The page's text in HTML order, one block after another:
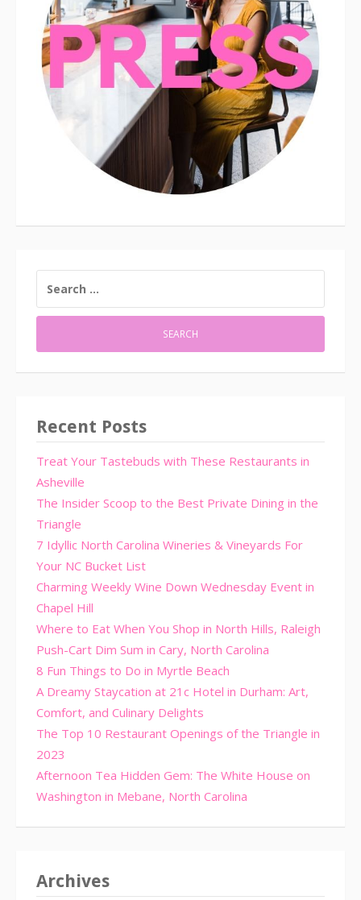
FOR:
Recent Posts
Treat Your Tastebuds with These Restaurants in
Asheville
The Insider Scoop to the Best Private Dining in the
Triangle
7 Idyllic North Carolina Wineries & Vineyards For
Your NC Bucket List
Charming Weekly Wine Down Wednesday Event in
Chapel Hill
Where to Eat When You Shop in North Hills, Raleigh
Push-Cart Dim Sum in Cary, North Carolina
8 Fun Things to Do in Myrtle Beach
A Dreamy Staycation at 21c Hotel in Durham: Art,
Comfort, and Culinary Delights
The Top 10 Restaurant Openings of the Triangle in
2023
Afternoon Tea Hidden Gem: The White House on
Washington in Mebane, North Carolina
Archives